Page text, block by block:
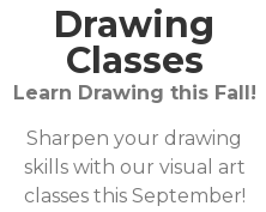
Drawing
Classes
Learn Drawing this Fall!
Sharpen your drawing
skills with our visual art
classes this September!